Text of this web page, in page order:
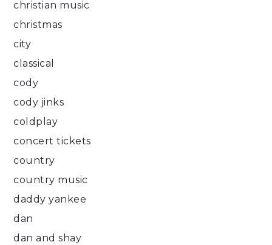
christian music
christmas
city
classical
cody
cody jinks
coldplay
concert tickets
country
country music
daddy yankee
dan
dan and shay